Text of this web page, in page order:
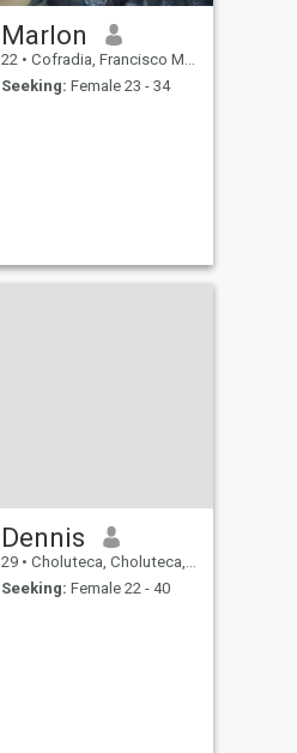
Marlon
22 • Cofradia, Francisco Morazán, Honduras
Seeking: Female 23 - 34
Dennis
29 • Choluteca, Choluteca, Honduras
Seeking: Female 22 - 40